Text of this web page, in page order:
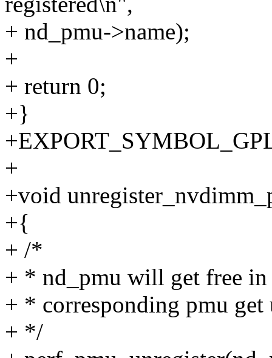
+ nd_pmu->name);
+
+ return 0;
+}
+
+void
+{
+ /*
+ * nd_pmu will get free in
+ * corresponding pmu get
+ */